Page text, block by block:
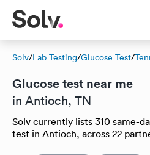
Solv/Lab Testing/Glucose Test/
Glucose test near me
in Antioch, TN
Solv currently lists 310 same-
test in Antioch, across 22